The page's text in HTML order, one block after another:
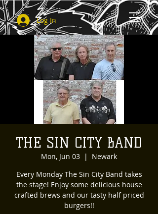
Log In
THE SIN CITY BAND
Mon, Jun 03
  |
Newark
Every Monday The Sin City Band takes
the stage! Enjoy some delicious house
crafted brews and our tasty half priced
burgers!!